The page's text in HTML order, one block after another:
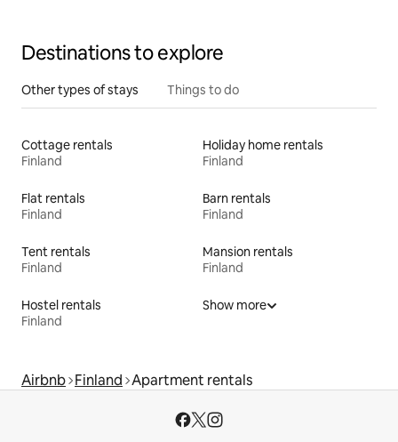
Destinations to explore
Other types of stays Things to do
Cottage rentals
Finland
Holiday home rentals
Finland
Flat rentals
Finland
Barn rentals
Finland
Tent rentals
Finland
Mansion rentals
Finland
Hostel rentals
Finland
Show more
Airbnb Finland Apartment rentals